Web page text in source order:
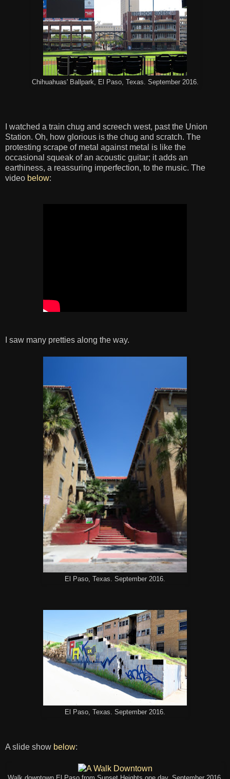
Chihuahuas' Ballpark, El Paso, Texas. September 2016.
I watched a train chug and screech west, past the Union
Station. Oh, how glorious is the chug and scratch. The
protesting scrape of metal against metal is like the
occasional squeak of an acoustic guitar; it adds an
earthiness, a reassuring imperfection, to the music. The
video below:
I saw many pretties along the way.
El Paso, Texas. September 2016.
El Paso, Texas. September 2016.
A slide show below: